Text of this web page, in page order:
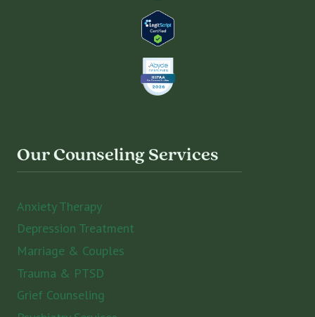
Our Counseling Services
Anxiety Therapy
Depression Treatment
Marriage & Couples
Trauma & PTSD
Grief Counseling